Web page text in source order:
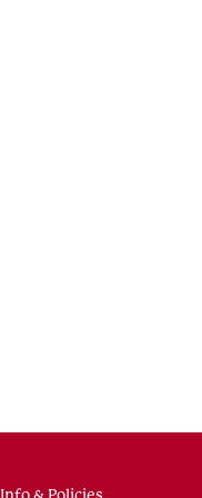
Info & Policies